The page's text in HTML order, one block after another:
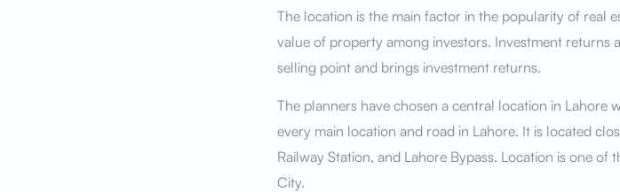
The location is the main factor in the popularity of real
value of property among investors. Investment returns
selling point and brings investment returns.
The planners have chosen a central location in Lahore
every main location and road in Lahore. It is located
Railway Station, and Lahore Bypass. Location is one
City.